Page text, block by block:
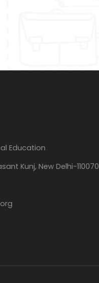
Education
Kunj, New Delhi-110070